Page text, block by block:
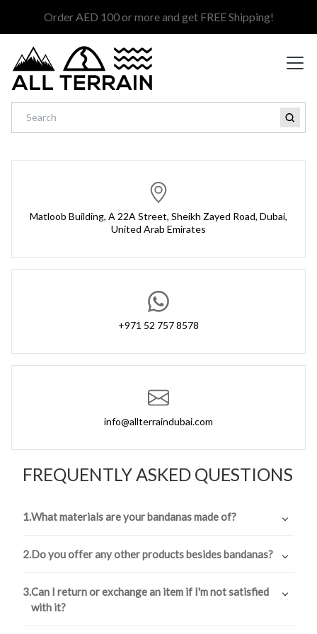
Order AED 100 or more and get FREE Shipping!
Matloob Building, A 22A Street, Sheikh Zayed Road, Dubai,
United Arab Emirates
+971 52 757 8578
info@allterraindubai.com
FREQUENTLY ASKED QUESTIONS
1.What materials are your bandanas made of?
Our bandanas are made of a high-quality, durable
2.Do you offer any other products besides bandanas?
Yes, in addition to our classic bandanas, we also offer a
range of headbands, neck gaiters, and facemasks.
3.Can I return or exchange an item if I'm not satisfied
with it?